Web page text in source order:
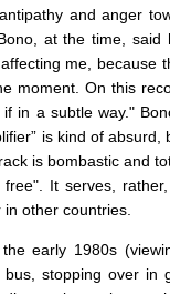
and anger
at the time, said
me, because
moment. On this
in a subtle way."
is kind of absurd,
is bombastic and
It serves,
other countries.
early 1980s
stopping over in